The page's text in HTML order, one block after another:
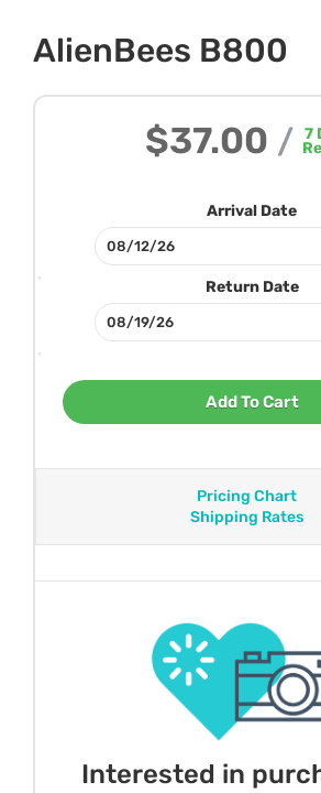
AlienBees B800
$37.00 / 7
Arrival Date
Return Date
Add To Cart
Pricing Chart
Shipping Rates
Interested in